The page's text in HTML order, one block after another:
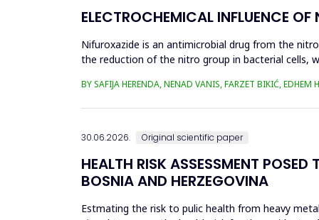
ELECTROCHEMICAL INFLUENCE
Nifuroxazide is an antimicrobial drug from the
the reduction of the nitro group in bacterial cells,
BY SAFIJA HERENDA, NENAD VANIS, FARZET BIKIĆ, EDHEM
30.06.2026. Original scientific paper
HEALTH RISK ASSESSMENT
BOSNIA AND HERZEGOVINA
Estmating the risk to pulic health from heavy